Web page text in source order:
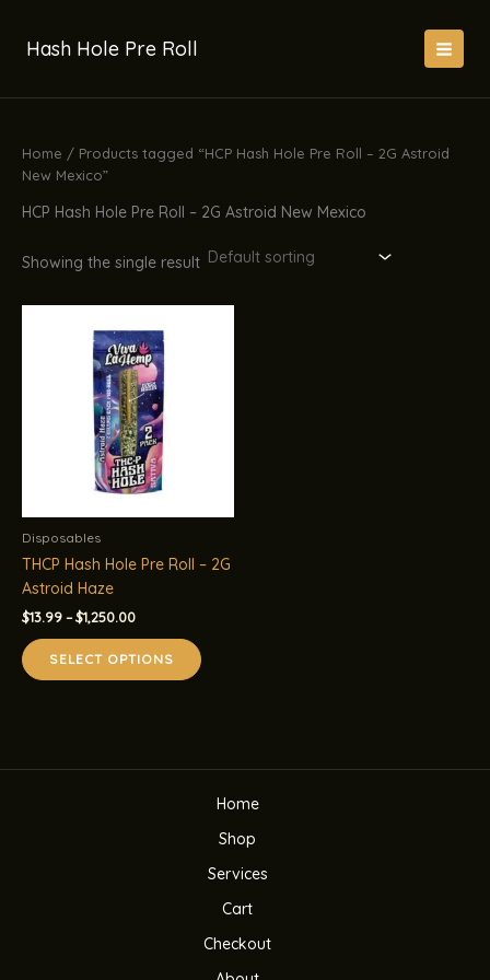
contentHash Hole Pre Roll
Home / Products tagged “HCP Hash Hole Pre Roll – 2G Astroid
New Mexico”
HCP Hash Hole Pre Roll – 2G Astroid New Mexico
Showing the single result
Disposables
THCP Hash Hole Pre Roll – 2G
Astroid Haze
$13.99–$1,250.00Price
$13.99
through
$1,250.00
SELECT OPTIONS
product
may
on
the
page
Home
Shop
Services
Cart
Checkout